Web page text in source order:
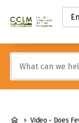
content
Canadian
and
Land
Management
Knowledge
Network
your
any
of
these
Video - Does Fewer